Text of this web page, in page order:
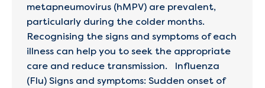
metapneumovirus (hMPV) are prevalent,
particularly during the colder months.
Recognising the signs and symptoms of each
illness can help you to seek the appropriate
care and reduce transmission. Influenza
(Flu) Signs and symptoms: Sudden onset of